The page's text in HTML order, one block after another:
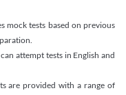
mock tests based on previous
attempt tests in English and
are provided with a range of